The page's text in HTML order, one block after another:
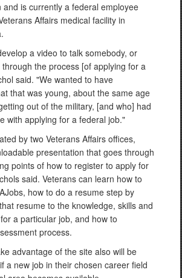
and is currently a federal employee
Affairs medical facility in
a video to talk somebody, or
the process [of applying for a
said. "We wanted to have
that was young, about the same age
out of the military, [and who] had
with applying for a federal job."
by two Veterans Affairs offices,
presentation that goes through
points of how to register to apply for
said. Veterans can learn how to
how to do a resume step by
resume to the knowledge, skills and
a particular job, and how to
process.
advantage of the site also will be
a new job in their chosen career field